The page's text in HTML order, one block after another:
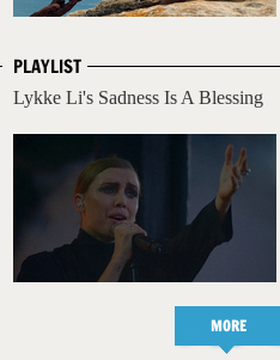
PLAYLIST
Lykke Li's Sadness Is A Blessing
MORE